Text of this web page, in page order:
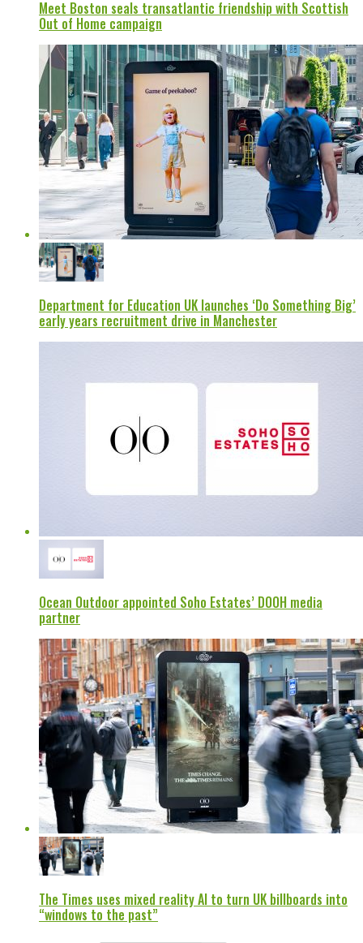
Meet Boston seals transatlantic friendship with Scottish
Out of Home campaign
Department for Education UK launches ‘Do Something Big’
early years recruitment drive in Manchester
Ocean Outdoor appointed Soho Estates’ DOOH media
partner
The Times uses mixed reality AI to turn UK billboards into
“windows to the past”